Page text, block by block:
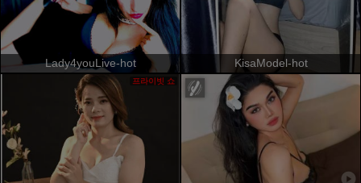
Lady4youLive-hot KisaModel-hot
프라이빗 쇼